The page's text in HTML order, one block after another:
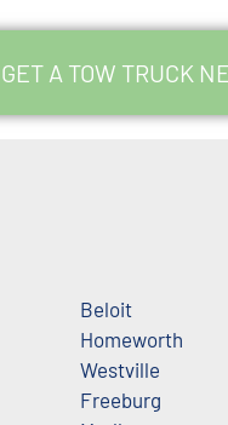
GET A TOW TRUCK
Beloit
Homeworth
Westville
Freeburg